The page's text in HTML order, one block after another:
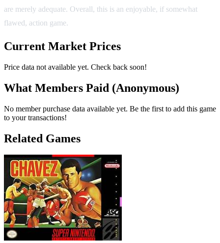
are merely adequate. Overall, this is an enjoyable, if somewhat
flawed, action game.
Current Market Prices
Price data not available yet. Check back soon!
What Members Paid (Anonymous)
No member purchase data available yet. Be the first to add this game
to your transactions!
Related Games